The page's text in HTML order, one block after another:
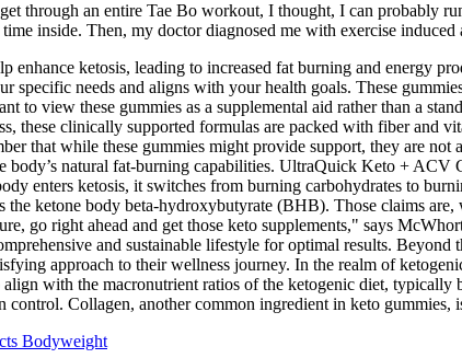
through an entire Tae Bo workout, I thought, I can probably
inside. Then, my doctor diagnosed me with exercise induced
enhance ketosis, leading to increased fat burning and energy
specific needs and aligns with your health goals. These
to view these gummies as a supplemental aid rather than a
these clinically supported formulas are packed with fiber and
that while these gummies might provide support, they are
body’s natural fat-burning capabilities. UltraQuick Keto +
enters ketosis, it switches from burning carbohydrates to
the ketone body beta-hydroxybutyrate (BHB). Those claims
go right ahead and get those keto supplements," says
and sustainable lifestyle for optimal results.
approach to their wellness journey. In the realm of
with the macronutrient ratios of the ketogenic diet,
control. Collagen, another common ingredient in keto
Bodyweight